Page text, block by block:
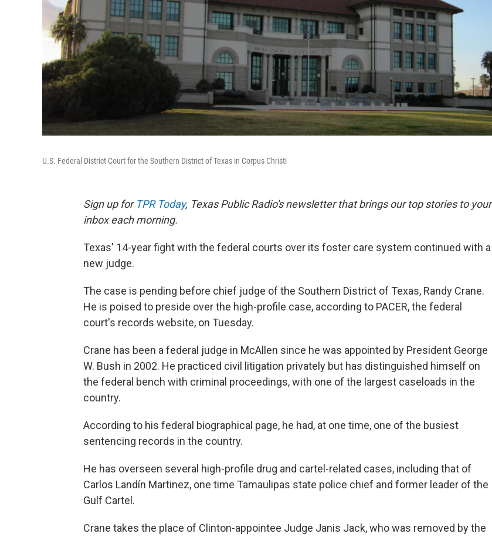
U.S. Federal District Court for the Southern District of Texas in Corpus Christi
Sign up for TPR Today, Texas Public Radio's newsletter that brings our top stories to your
inbox each morning.
Texas' 14-year fight with the federal courts over its foster care system continued with a
new judge.
The case is pending before chief judge of the Southern District of Texas, Randy Crane.
He is poised to preside over the high-profile case, according to PACER, the federal
court's records website, on Tuesday.
Crane has been a federal judge in McAllen since he was appointed by President George
W. Bush in 2002. He practiced civil litigation privately but has distinguished himself on
the federal bench with criminal proceedings, with one of the largest caseloads in the
country.
According to his federal biographical page, he had, at one time, one of the busiest
sentencing records in the country.
He has overseen several high-profile drug and cartel-related cases, including that of
Carlos Landín Martinez, one time Tamaulipas state police chief and former leader of the
Gulf Cartel.
Crane takes the place of Clinton-appointee Judge Janis Jack, who was removed by the